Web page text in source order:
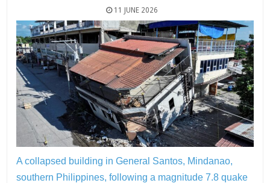
11 JUNE 2026
A collapsed building in General Santos, Mindanao,
southern Philippines, following a magnitude 7.8 quake